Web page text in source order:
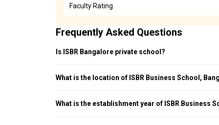
Faculty Rating
Frequently Asked Questions
Is ISBR Bangalore private school?
Yes, ISBR Bangalore is a private Business School, which is
of HRD, Government of India.
What is the location of ISBR Business School,
ISBR Business School is located in Electronic City Phase
What is the establishment year of ISBR Business
ISBR Business School, Bangalore was established in 1990.